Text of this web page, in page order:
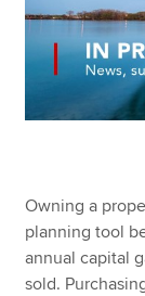
Technical
Help & support
Owning a
planning tool
annual capital
sold.